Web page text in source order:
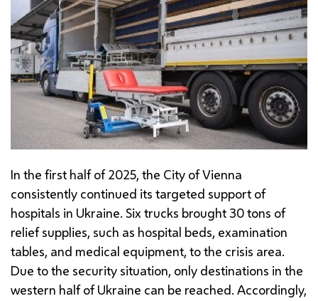
In the first half of 2025, the City of Vienna
consistently continued its targeted support of
hospitals in Ukraine. Six trucks brought 30 tons of
relief supplies, such as hospital beds, examination
tables, and medical equipment, to the crisis area.
Due to the security situation, only destinations in the
western half of Ukraine can be reached. Accordingly,